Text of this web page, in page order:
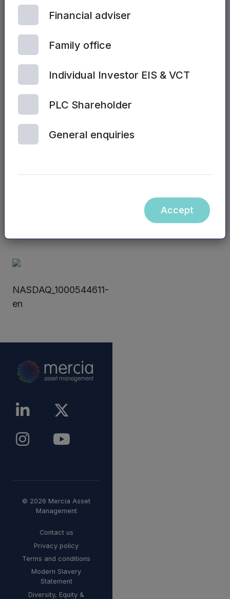
of the NVM Private
Equity LLP nor the
Mercia Asset
Management PLC
website, nor the
contents of any
website accessible
from hyperlinks on
the NVM Private
Equity LLP or
website (or any
NASDAQ_1000544611-
en
Financial adviser
Family office
Individual Investor EIS & VCT
PLC Shareholder
General enquiries
Accept
© 2026 Mercia Asset
Management
Contact us
Privacy policy
Terms and conditions
Modern Slavery
Statement
Diversity, Equity &